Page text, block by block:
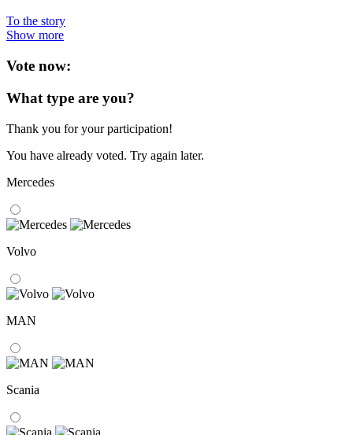
To the story
Show more
Vote now:
What type are you?
Thank you for your participation!
You have already voted. Try again later.
Mercedes
Volvo
MAN
Scania